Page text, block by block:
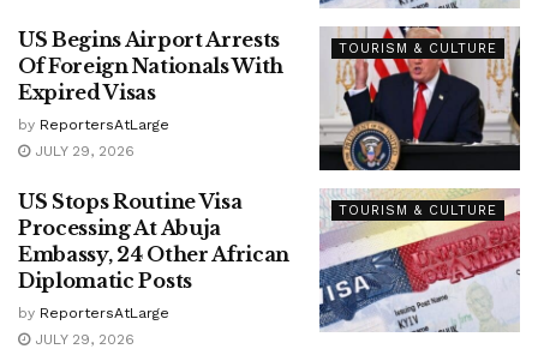
TOURISM & CULTURE
US Begins Airport Arrests
Of Foreign Nationals With
Expired Visas
by ReportersAtLarge
JULY 29, 2026
TOURISM & CULTURE
US Stops Routine Visa
Processing At Abuja
Embassy, 24 Other African
Diplomatic Posts
by ReportersAtLarge
JULY 29, 2026